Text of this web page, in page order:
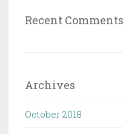
Recent Comments
Archives
October 2018